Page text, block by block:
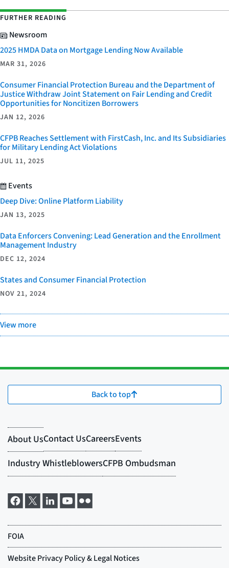
FURTHER READING
Newsroom
2025 HMDA Data on Mortgage Lending Now Available
MAR 31, 2026
Consumer Financial Protection Bureau and the Department of
Justice Withdraw Joint Statement on Fair Lending and Credit
Opportunities for Noncitizen Borrowers
JAN 12, 2026
CFPB Reaches Settlement with FirstCash, Inc. and Its Subsidiaries
for Military Lending Act Violations
JUL 11, 2025
Events
Deep Dive: Online Platform Liability
JAN 13, 2025
Data Enforcers Convening: Lead Generation and the Enrollment
Management Industry
DEC 12, 2024
States and Consumer Financial Protection
NOV 21, 2024
View more
Back to top